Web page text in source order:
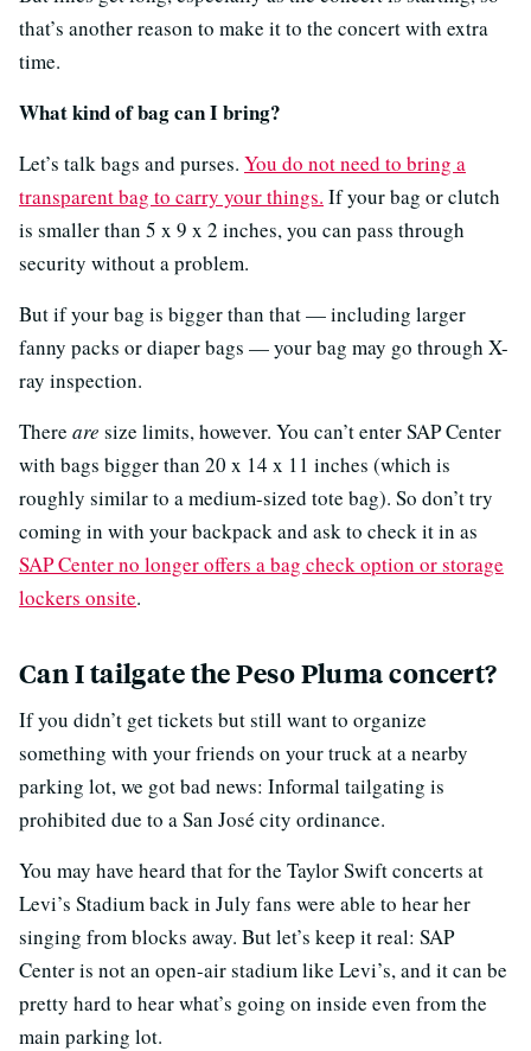
that’s another reason to make it to the concert with extra
time.
What kind of bag can I bring?
Let’s talk bags and purses. You do not need to bring a
transparent bag to carry your things. If your bag or clutch
is smaller than 5 x 9 x 2 inches, you can pass through
security without a problem.
But if your bag is bigger than that — including larger
fanny packs or diaper bags — your bag may go through X-
ray inspection.
There are size limits, however. You can’t enter SAP Center
with bags bigger than 20 x 14 x 11 inches (which is
roughly similar to a medium-sized tote bag). So don’t try
coming in with your backpack and ask to check it in as
SAP Center no longer offers a bag check option or storage
lockers onsite.
Can I tailgate the Peso Pluma concert?
If you didn’t get tickets but still want to organize
something with your friends on your truck at a nearby
parking lot, we got bad news: Informal tailgating is
prohibited due to a San José city ordinance.
You may have heard that for the Taylor Swift concerts at
Levi’s Stadium back in July fans were able to hear her
singing from blocks away. But let’s keep it real: SAP
Center is not an open-air stadium like Levi’s, and it can be
pretty hard to hear what’s going on inside even from the
main parking lot.